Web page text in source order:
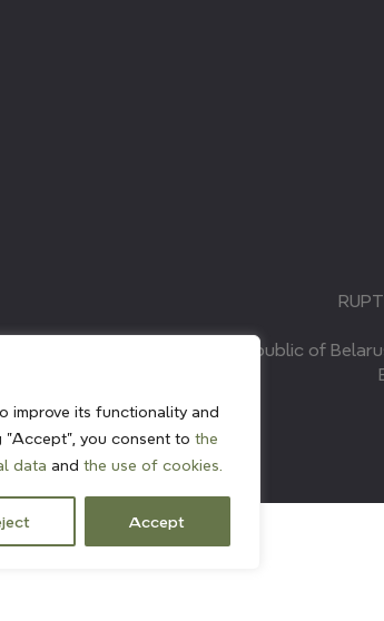
improve its functionality and
"Accept", you consent to the
data and the use of cookies.
Accept
211382, Republic of